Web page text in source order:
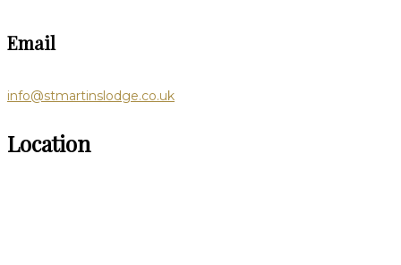
Email
info@stmartinslodge.co.uk
Location